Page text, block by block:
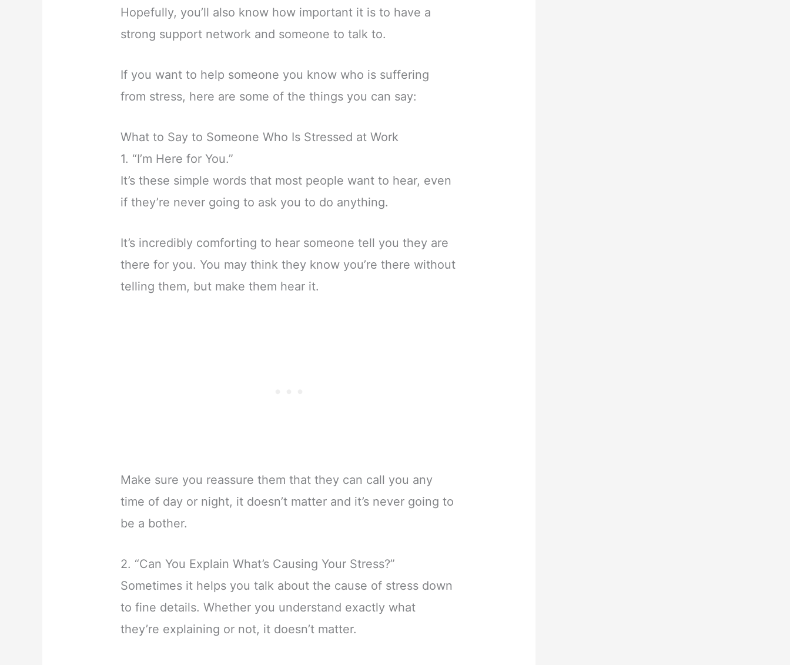
Hopefully, you’ll also know how important it is to have a
strong support network and someone to talk to.
If you want to help someone you know who is suffering
from stress, here are some of the things you can say:
What to Say to Someone Who Is Stressed at Work
1. “I’m Here for You.”
It’s these simple words that most people want to hear, even
if they’re never going to ask you to do anything.
It’s incredibly comforting to hear someone tell you they are
there for you. You may think they know you’re there without
telling them, but make them hear it.
Make sure you reassure them that they can call you any
time of day or night, it doesn’t matter and it’s never going to
be a bother.
2. “Can You Explain What’s Causing Your Stress?”
Sometimes it helps you talk about the cause of stress down
to fine details. Whether you understand exactly what
they’re explaining or not, it doesn’t matter.